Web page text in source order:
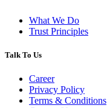
What We Do
Trust Principles
Talk To Us
Career
Privacy Policy
Terms & Conditions